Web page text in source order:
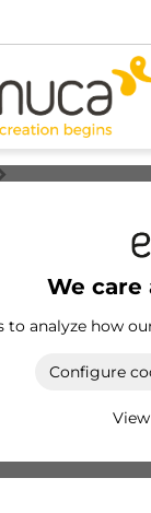
We
to analyze how
Configure